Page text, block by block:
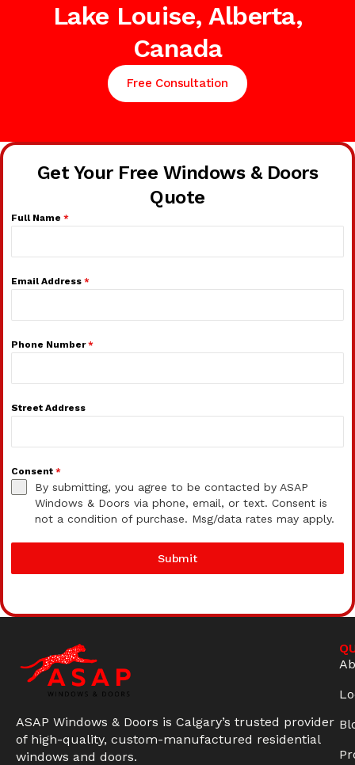
Lake Louise, Alberta,
Canada
Free Consultation
Get Your Free Windows & Doors
Quote
Full Name *
Email Address *
Phone Number*
Street Address
Consent *
By submitting, you agree to be contacted by ASAP
Windows & Doors via phone, email, or text. Consent is
not a condition of purchase. Msg/data rates may apply.
Submit
ASAP Windows & Doors is Calgary’s trusted provider
of high-quality, custom-manufactured residential
windows and doors.